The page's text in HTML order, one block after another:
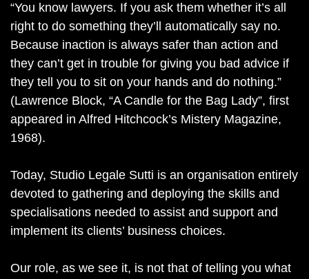
“You know lawyers. If you ask them whether it’s all
right to do something they’ll automatically say no.
Because inaction is always safer than action and
they can’t get in trouble for giving you bad advice if
they tell you to sit on your hands and do nothing.”
(Lawrence Block, “A Candle for the Bag Lady”, first
appeared in Alfred Hitchcock’s Mistery Magazine,
1968).
Today, Studio Legale Sutti is an organisation entirely
devoted to gathering and deploying the skills and
specialisations needed to assist and support and
implement its clients’ business choices.
Our role, as we see it, is not that of telling you what